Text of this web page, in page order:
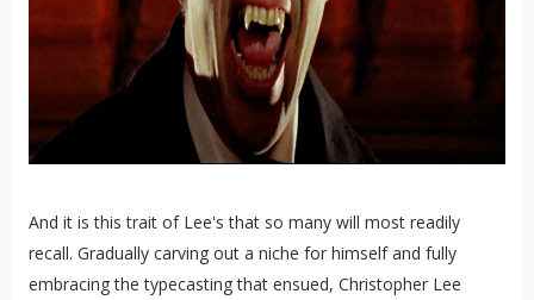
And it is this trait of Lee's that so many will most readily
recall. Gradually carving out a niche for himself and fully
embracing the typecasting that ensued, Christopher Lee